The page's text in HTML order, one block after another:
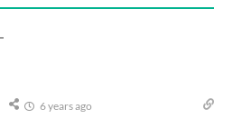
6 years ago